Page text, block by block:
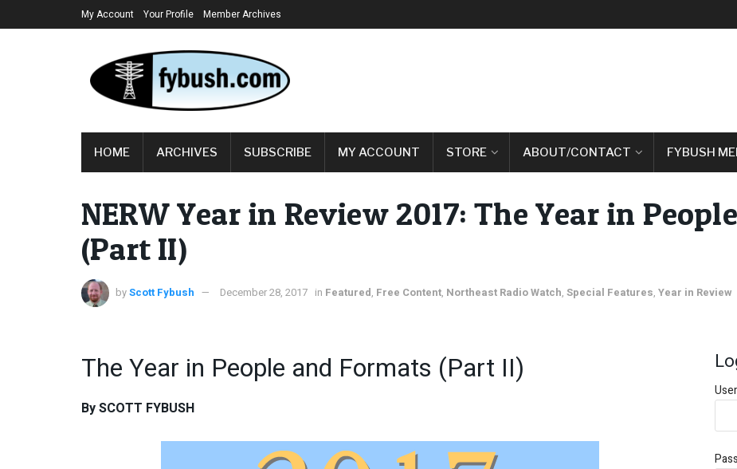
My Account Your Profile Member Archives
HOME ARCHIVES SUBSCRIBE MY ACCOUNT STORE ABOUT/CONTACT FYBUSH
NERW Year in Review 2017: The Year in
(Part II)
byScott Fybush December 28, 2017 in Featured, Free Content, Northeast Radio Watch, Special Features, Year in Review
The Year in People and Formats (Part II)
By SCOTT FYBUSH